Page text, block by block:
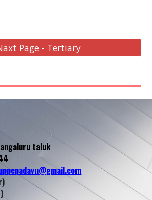
Page - Tertiary
taluk